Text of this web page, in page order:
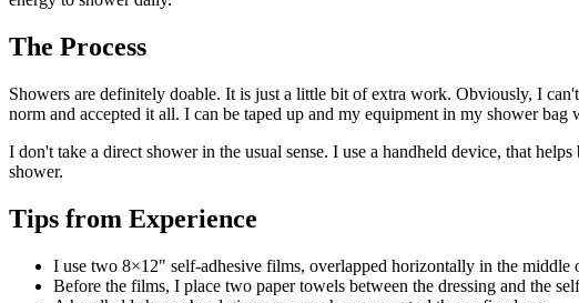
The Process
Showers are definitely doable. It is just a little bit of extra work. Obviously, I
norm and accepted it all. I can be taped up and my equipment in my shower bag
I don't take a direct shower in the usual sense. I use a handheld device, that
shower.
Tips from Experience
I use two 8×12" self-adhesive films, overlapped horizontally in the middle
Before the films, I place two paper towels between the dressing and the